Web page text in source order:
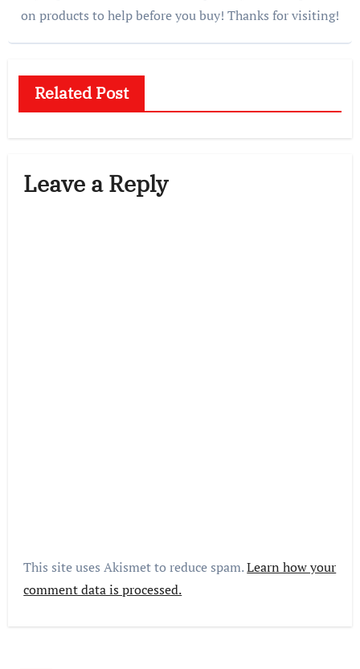
on products to help before you buy! Thanks for visiting!
Related Post
Leave a Reply
This site uses Akismet to reduce spam.Learn how your
comment data is processed.